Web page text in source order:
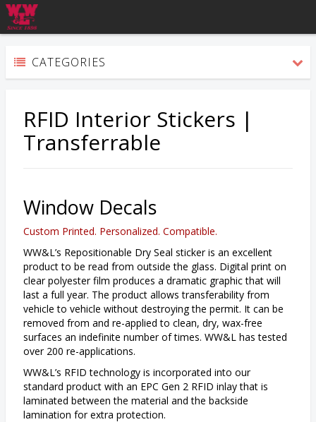
CATEGORIES
RFID Interior Stickers |
Transferrable
Window Decals
Custom Printed. Personalized. Compatible.
WW&L’s Repositionable Dry Seal sticker is an excellent
product to be read from outside the glass. Digital print on
clear polyester film produces a dramatic graphic that will
last a full year. The product allows transferability from
vehicle to vehicle without destroying the permit. It can be
removed from and re-applied to clean, dry, wax-free
surfaces an indefinite number of times. WW&L has tested
over 200 re-applications.
WW&L’s RFID technology is incorporated into our
standard product with an EPC Gen 2 RFID inlay that is
laminated between the material and the backside
lamination for extra protection.